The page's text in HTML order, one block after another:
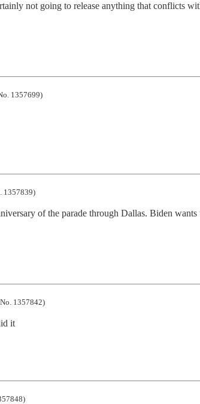
not going to release anything that conflicts
1357699)
1357839)
of the parade through Dallas. Biden wants
1357842)
it